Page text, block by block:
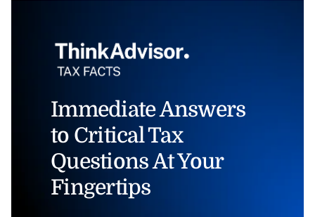
Immediate Answers
to Critical Tax
Questions At Your
Fingertips